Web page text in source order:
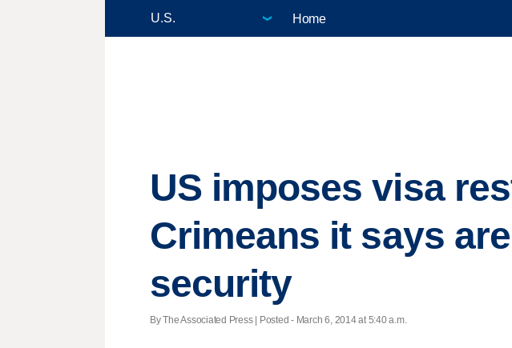
Home
US imposes visa
Crimeans it says
security
By The Associated Press | Posted - March 6, 2014 at 5:40 a.m.